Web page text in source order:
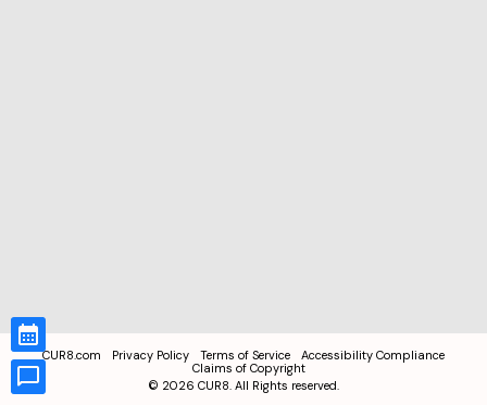
CUR8.com Privacy Policy Terms of Service
Accessibility Compliance
Claims of Copyright
© 2026 CUR8. All Rights reserved.